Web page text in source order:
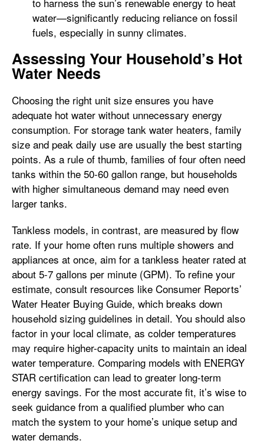
water—significantly reducing reliance on fossil
fuels, especially in sunny climates.
Assessing Your Household’s Hot
Water Needs
Choosing the right unit size ensures you have
adequate hot water without unnecessary energy
consumption. For storage tank water heaters, family
size and peak daily use are usually the best starting
points. As a rule of thumb, families of four often need
tanks within the 50-60 gallon range, but households
with higher simultaneous demand may need even
larger tanks.
Tankless models, in contrast, are measured by flow
rate. If your home often runs multiple showers and
appliances at once, aim for a tankless heater rated at
about 5-7 gallons per minute (GPM). To refine your
estimate, consult resources like Consumer Reports’
Water Heater Buying Guide, which breaks down
household sizing guidelines in detail. You should also
factor in your local climate, as colder temperatures
may require higher-capacity units to maintain an ideal
water temperature. Comparing models with ENERGY
STAR certification can lead to greater long-term
energy savings. For the most accurate fit, it’s wise to
seek guidance from a qualified plumber who can
match the system to your home’s unique setup and
water demands.